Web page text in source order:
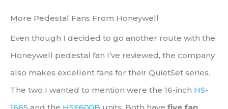
More Pedestal Fans From Honeywell
Even though I decided to go another route with the
Honeywell pedestal fan I’ve reviewed, the company
also makes excellent fans for their QuietSet series.
The two I wanted to mention were the 16-inch HS-